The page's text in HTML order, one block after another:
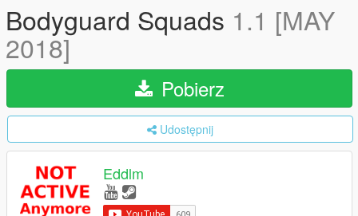
Bodyguard Squads 1.1 [MAY
2018]
Pobierz
Udostępnij
Eddlm